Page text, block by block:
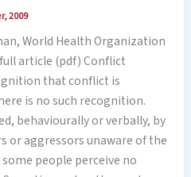
2009
World Health Organization
article (pdf) Conflict
that conflict is
is no such recognition.
behaviourally or verbally, by
or aggressors unaware of the
people perceive no